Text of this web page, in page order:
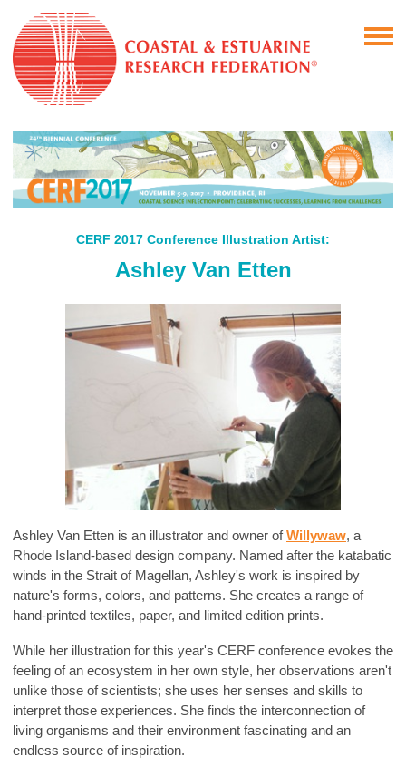
CERF 2017 Conference Illustration Artist:
Ashley Van Etten
Ashley Van Etten is an illustrator and owner ofWillywaw, a
Rhode Island-based design company. Named after the katabatic
winds in the Strait of Magellan, Ashley's work is inspired by
nature's forms, colors, and patterns. She creates a range of
hand-printed textiles, paper, and limited edition prints.
While her illustration for this year's CERF conference evokes the
feeling of an ecosystem in her own style, her observations aren't
unlike those of scientists; she uses her senses and skills to
interpret those experiences. She finds the interconnection of
living organisms and their environment fascinating and an
endless source of inspiration.